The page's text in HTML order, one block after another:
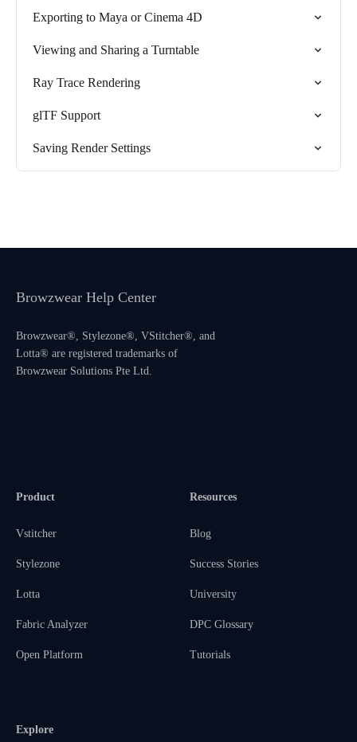
Exporting to Maya or Cinema 4D
Viewing and Sharing a Turntable
Ray Trace Rendering
glTF Support
Saving Render Settings
Browzwear Help Center
Browzwear®, Stylezone®, VStitcher®, and
Lotta® are registered trademarks of
Browzwear Solutions Pte Ltd.
Product
Vstitcher
Stylezone
Lotta
Fabric Analyzer
Open Platform
Resources
Blog
Success Stories
University
DPC Glossary
Tutorials
Explore